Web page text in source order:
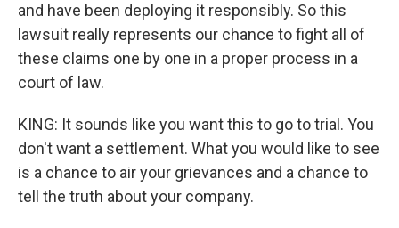
and have been deploying it responsibly. So this
lawsuit really represents our chance to fight all of
these claims one by one in a proper process in a
court of law.
KING: It sounds like you want this to go to trial. You
don't want a settlement. What you would like to see
is a chance to air your grievances and a chance to
tell the truth about your company.